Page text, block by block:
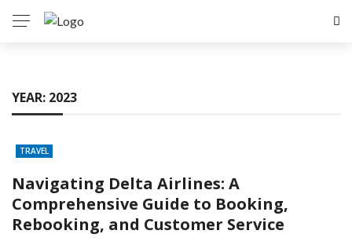
YEAR: 2023
TRAVEL
Navigating Delta Airlines: A
Comprehensive Guide to Booking,
Rebooking, and Customer Service